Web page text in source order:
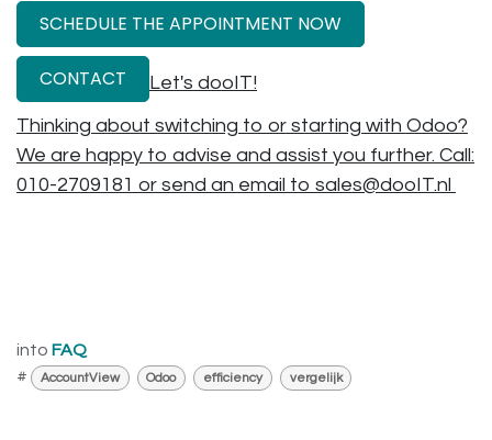
SCHEDULE THE APPOINTMENT NOW
CONTACT Let's dooIT!
Thinking about switching to or starting with Odoo?
We are happy to advise and assist you further. Call:
010-2709181 or send an email to sales@dooIT.nl
into FAQ
#
AccountView Odoo efficiency vergelijk